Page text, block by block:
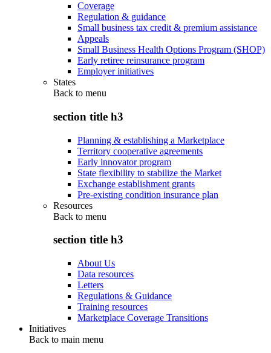
Coverage
Regulation & guidance
Small business tax credit & premium assistance
Appeals
Small Business Health Options Program (SHOP)
Early retiree reinsurance program
Employer initiatives
States
Back to menu
section title h3
Planning & establishing a Marketplace
Territory cooperative agreements
Early innovator program
State flexibility to stabilize the Market
Exchange establishment grants
Pre-existing condition insurance plan
Resources
Back to menu
section title h3
About Us
Data resources
Letters
Regulations & Guidance
Training resources
Marketplace Coverage Transitions
Initiatives
Back to main menu